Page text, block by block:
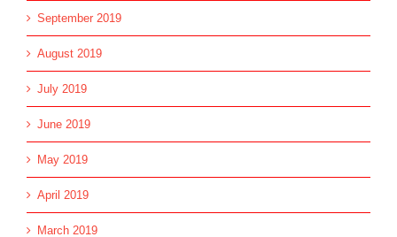
September 2019
August 2019
July 2019
June 2019
May 2019
April 2019
March 2019